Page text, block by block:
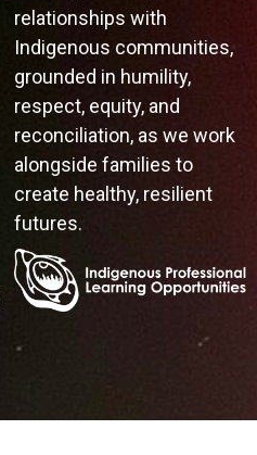
relationships with
Indigenous communities,
grounded in humility,
respect, equity, and
reconciliation, as we work
alongside families to
create healthy, resilient
futures.